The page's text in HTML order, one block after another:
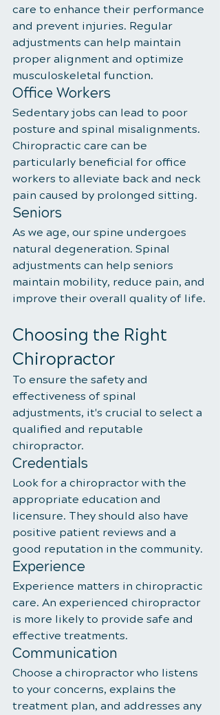
care to enhance their performance
and prevent injuries. Regular
adjustments can help maintain
proper alignment and optimize
musculoskeletal function.
Office Workers
Sedentary jobs can lead to poor
posture and spinal misalignments.
Chiropractic care can be
particularly beneficial for office
workers to alleviate back and neck
pain caused by prolonged sitting.
Seniors
As we age, our spine undergoes
natural degeneration. Spinal
adjustments can help seniors
maintain mobility, reduce pain, and
improve their overall quality of life.
Choosing the Right
Chiropractor
To ensure the safety and
effectiveness of spinal
adjustments, it's crucial to select a
qualified and reputable
chiropractor.
Credentials
Look for a chiropractor with the
appropriate education and
licensure. They should also have
positive patient reviews and a
good reputation in the community.
Experience
Experience matters in chiropractic
care. An experienced chiropractor
is more likely to provide safe and
effective treatments.
Communication
Choose a chiropractor who listens
to your concerns, explains the
treatment plan, and addresses any